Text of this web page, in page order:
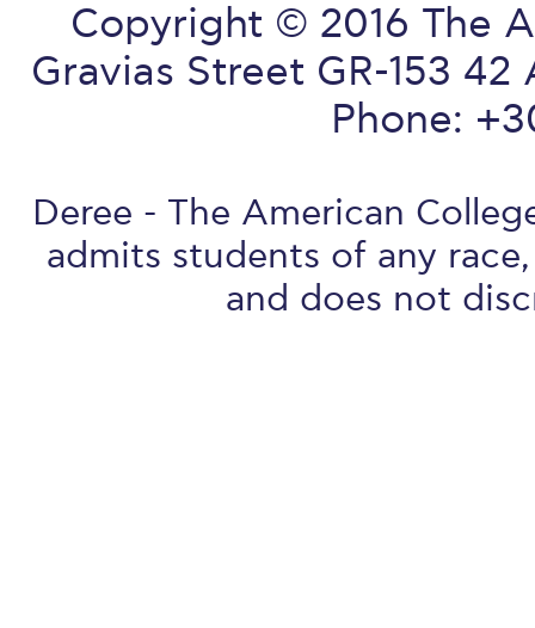
Copyright © 2016 The
Gravias Street GR-153
Phone:
Deree - The American
admits students of any
and does not